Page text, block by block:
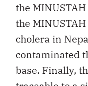
the
the
cholera in
contaminated
base. Finally,